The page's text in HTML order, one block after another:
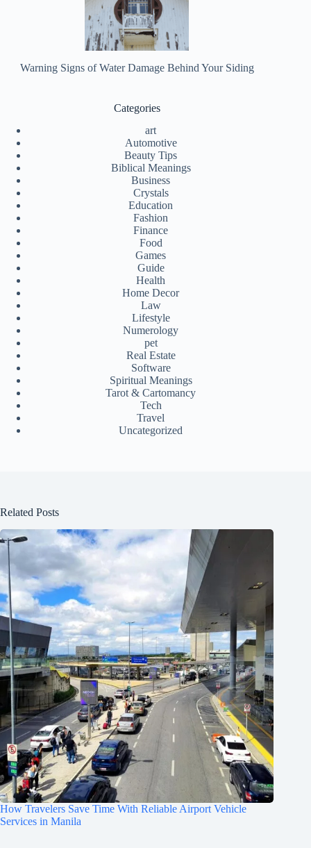
Warning Signs of Water Damage Behind Your Siding
Categories
art
Automotive
Beauty Tips
Biblical Meanings
Business
Crystals
Education
Fashion
Finance
Food
Games
Guide
Health
Home Decor
Law
Lifestyle
Numerology
pet
Real Estate
Software
Spiritual Meanings
Tarot & Cartomancy
Tech
Travel
Uncategorized
Related Posts
How Travelers Save Time With Reliable Airport Vehicle
Services in Manila